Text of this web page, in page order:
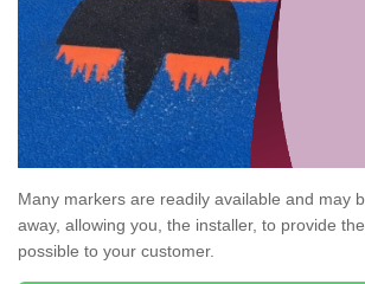
Many markers are readily available and may
away, allowing you, the installer, to provide
possible to your customer.